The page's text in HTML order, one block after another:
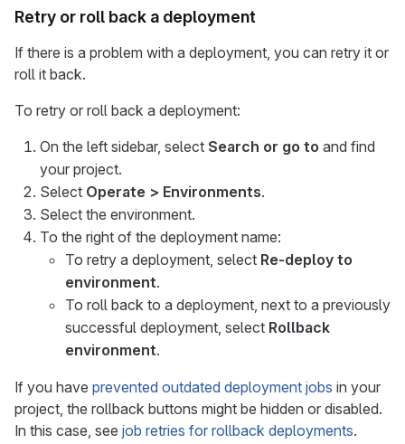
Retry or roll back a deployment
If there is a problem with a deployment, you can retry it or
roll it back.
To retry or roll back a deployment:
On the left sidebar, select Search or go to and find
your project.
Select Operate > Environments.
Select the environment.
To the right of the deployment name:
To retry a deployment, select Re-deploy to
environment.
To roll back to a deployment, next to a previously
successful deployment, select Rollback
environment.
If you have prevented outdated deployment jobs in your
project, the rollback buttons might be hidden or disabled.
In this case, see job retries for rollback deployments.